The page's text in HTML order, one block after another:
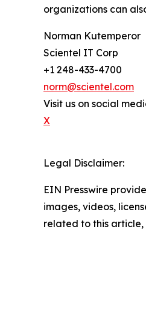
organizations can
Norman Kutemperor
Scientel IT Corp
+1 248-433-4700
norm@scientel.com
Visit us on social
X
Legal Disclaimer:
EIN Presswire
images, videos,
related to this